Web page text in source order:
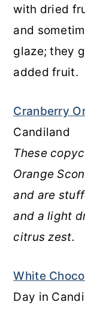
with dried
and
glaze; they
added fruit.
Cranberry
Candiland
These
Orange
and are
and a light
citrus zest.
White
Day in